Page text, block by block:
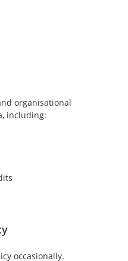
organisational
including:
occasionally.